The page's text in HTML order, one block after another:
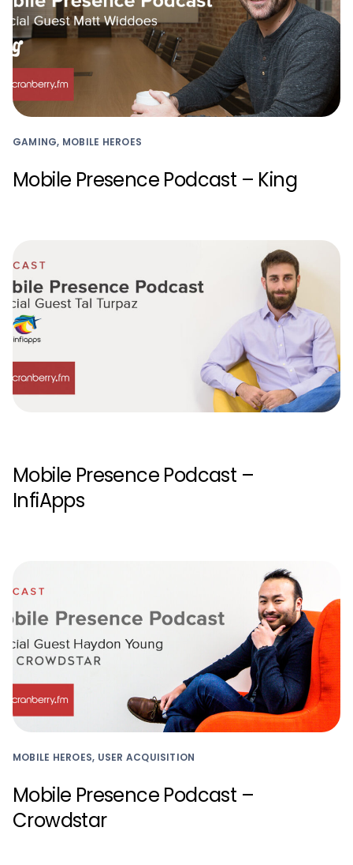
GAMING, MOBILE HEROES
Mobile Presence Podcast – King
Mobile Presence Podcast –
InfiApps
MOBILE HEROES, USER ACQUISITION
Mobile Presence Podcast –
Crowdstar